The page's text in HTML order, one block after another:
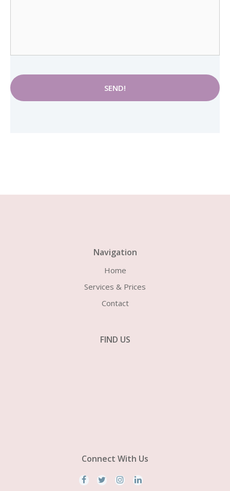
Navigation
Home
Services & Prices
Contact
FIND US
Connect With Us